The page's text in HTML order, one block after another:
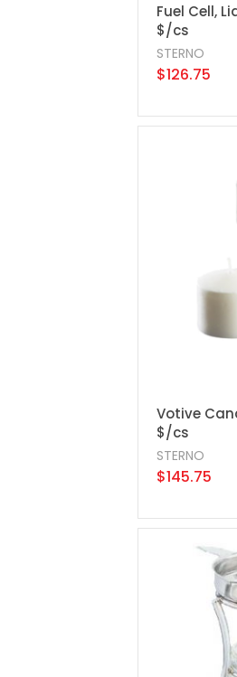
Fuel Cell,
$/cs
STERNO
$126.75
Votive
$/cs
STERNO
$145.75